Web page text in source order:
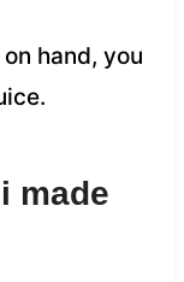
hand, you
made